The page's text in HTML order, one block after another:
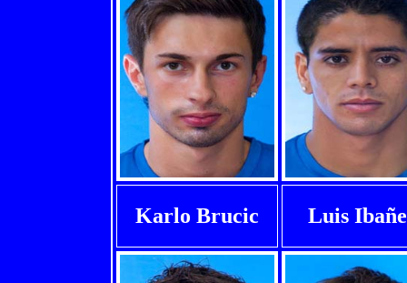
Karlo Brucic Luis